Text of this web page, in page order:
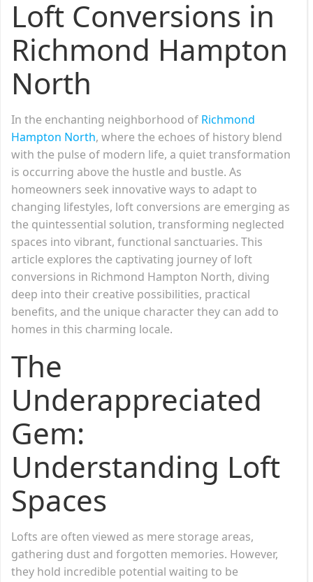
Loft Conversions in
Richmond Hampton
North
In the enchanting neighborhood of Richmond
Hampton North, where the echoes of history blend
with the pulse of modern life, a quiet transformation
is occurring above the hustle and bustle. As
homeowners seek innovative ways to adapt to
changing lifestyles, loft conversions are emerging as
the quintessential solution, transforming neglected
spaces into vibrant, functional sanctuaries. This
article explores the captivating journey of loft
conversions in Richmond Hampton North, diving
deep into their creative possibilities, practical
benefits, and the unique character they can add to
homes in this charming locale.
The
Underappreciated
Gem:
Understanding Loft
Spaces
Lofts are often viewed as mere storage areas,
gathering dust and forgotten memories. However,
they hold incredible potential waiting to be